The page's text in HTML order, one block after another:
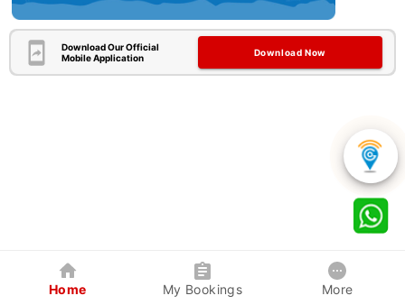
Download Our Official
Mobile Application
Download Now
Home My Bookings More